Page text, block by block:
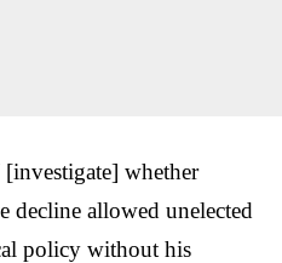
whether
decline allowed unelected
policy without his